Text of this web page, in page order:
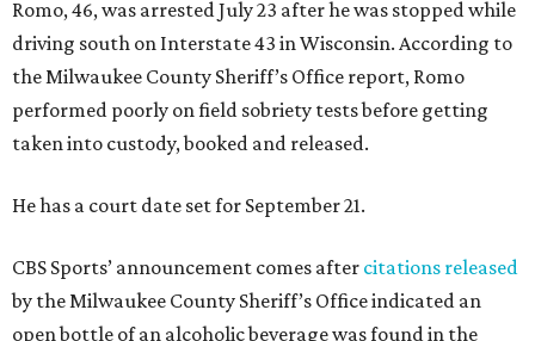
Romo, 46, was arrested July 23 after he was stopped while
driving south on Interstate 43 in Wisconsin. According to
the Milwaukee County Sheriff’s Office report, Romo
performed poorly on field sobriety tests before getting
taken into custody, booked and released.
He has a court date set for September 21.
CBS Sports’ announcement comes after citations released
by the Milwaukee County Sheriff’s Office indicated an
open bottle of an alcoholic beverage was found in the